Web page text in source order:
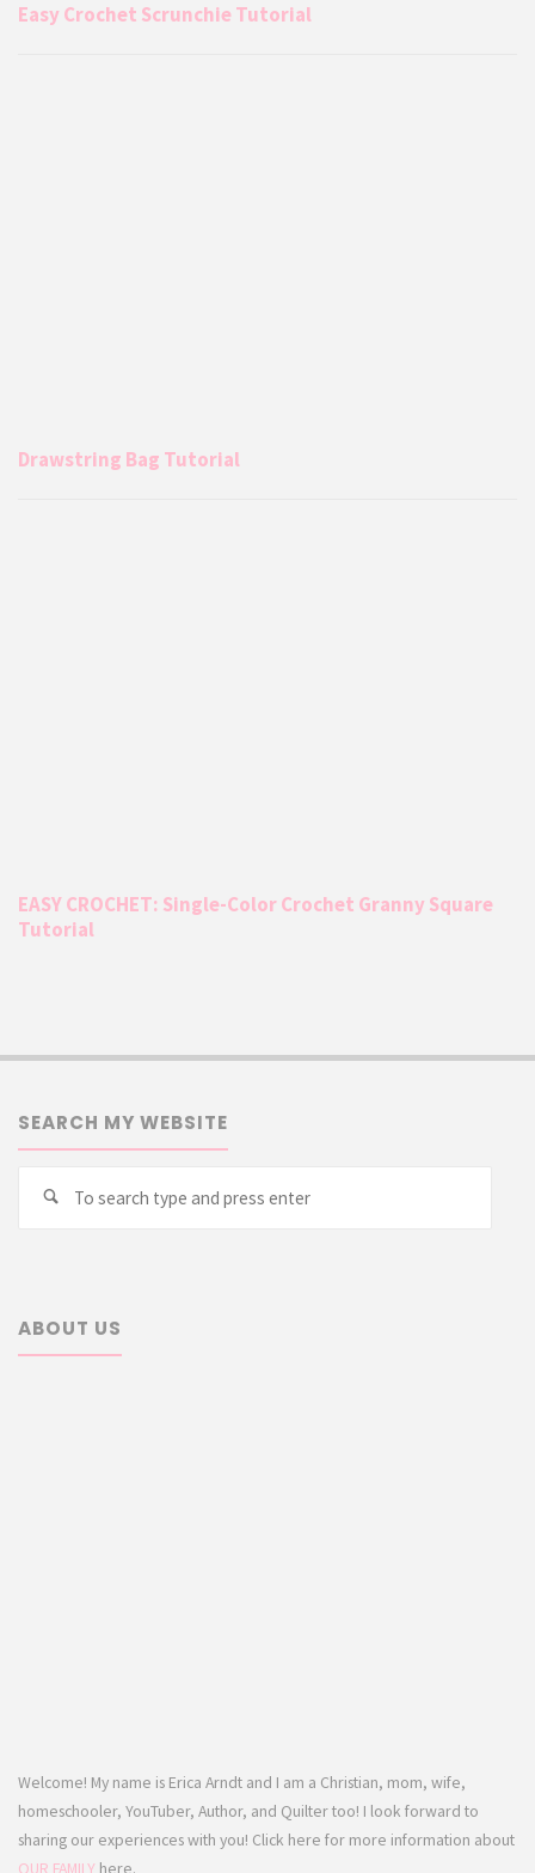
Easy Crochet Scrunchie Tutorial
Drawstring Bag Tutorial
EASY CROCHET: Single-Color Crochet Granny Square
Tutorial
SEARCH MY WEBSITE
Search
ABOUT US
Welcome! My name is Erica Arndt and I am a Christian, mom, wife,
homeschooler, YouTuber, Author, and Quilter too! I look forward to
sharing our experiences with you! Click here for more information about
OUR FAMILY here.